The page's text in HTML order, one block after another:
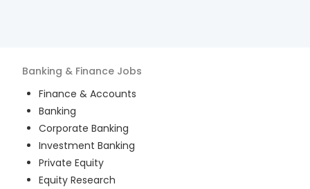
Banking & Finance Jobs
Finance & Accounts
Banking
Corporate Banking
Investment Banking
Private Equity
Equity Research